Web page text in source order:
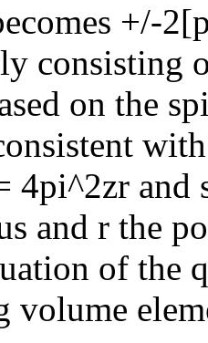
+/-
consisting
on the
4pi^2zr and
and r the
of the
volume